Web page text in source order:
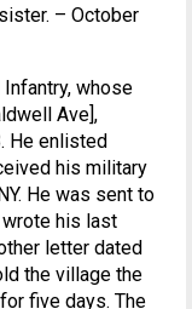
– October
Infantry, whose
Ave],
He enlisted
his military
He was sent to
wrote his last
letter dated
the village the
five days. The